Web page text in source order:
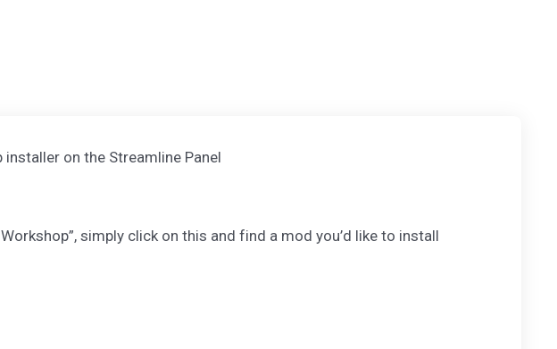
on the Streamline Panel
simply click on this and find a mod you’d like to install